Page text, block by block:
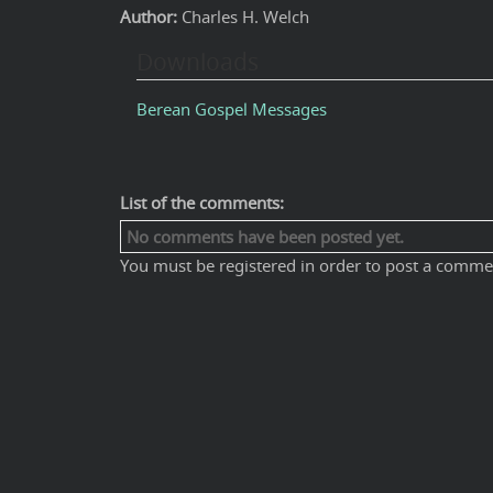
Author: Charles H. Welch
Berean Gospel Messages
List of the comments:
No comments have been posted yet.
You must be registered in order to post a